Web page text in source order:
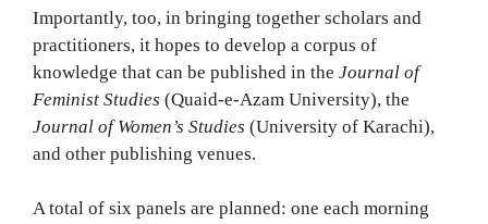
Importantly, too, in bringing together scholars and
practitioners, it hopes to develop a corpus of
knowledge that can be published in the Journal of
Feminist Studies (Quaid-e-Azam University), the
Journal of Women’s Studies (University of Karachi),
and other publishing venues.
A total of six panels are planned: one each morning